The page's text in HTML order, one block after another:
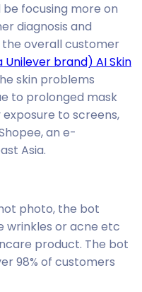
be focusing more on
diagnosis and
overall customer
Unilever brand) AI Skin
skin problems
to prolonged mask
to screens,
an e-
Asia.
photo, the bot
wrinkles or acne etc
product. The bot
98% of customers